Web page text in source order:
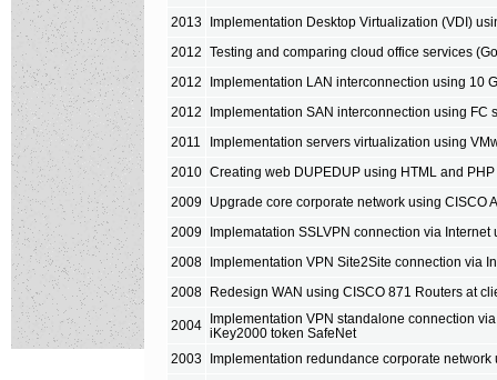
2013 Implementation Desktop Virtualization (VDI)
2012 Testing and comparing cloud office services
2012 Implementation LAN interconnection using 10
2012 Implementation SAN interconnection using FC
2011 Implementation servers virtualization using
2010 Creating web DUPEDUP using HTML and PHP
2009 Upgrade core corporate network using CISCO
2009 Implematation SSLVPN connection via
2008 Implementation VPN Site2Site connection via
2008 Redesign WAN using CISCO 871 Routers at
2004
Implementation VPN standalone connection
iKey2000 token SafeNet
2003
Implementation redundance corporate